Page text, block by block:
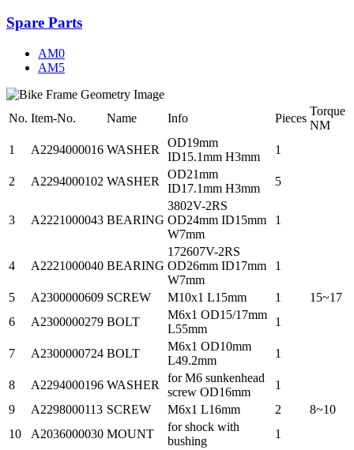
Spare Parts
AM0
AM5
No. Item-No. Name Info Pieces
Torque
NM
1
A2294000016 WASHER
OD19mm
ID15.1mm H3mm
1
2 A2294000102 WASHER
OD21mm
ID17.1mm H3mm
5
3 A2221000043 BEARING
3802V-2RS
OD24mm ID15mm
W7mm
1
4 A2221000040 BEARING
172607V-2RS
OD26mm ID17mm
W7mm
1
5 A2300000609 SCREW M10x1 L15mm 1
15~17
6
A2300000279 BOLT
M6x1 OD15/17mm
L55mm
1
7 A2300000724 BOLT
M6x1 OD10mm
L49.2mm
1
8 A2294000196 WASHER
for M6 sunkenhead
screw OD16mm
1
9
A2298000113 SCREW M6x1 L16mm 2
8~10
10
A2036000030 MOUNT
for shock with
bushing
1